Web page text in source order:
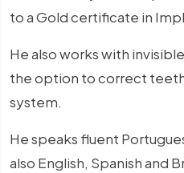
to a Gold certificate in
He also works with
the option to correct
system.
He speaks fluent
also English, Spanish and